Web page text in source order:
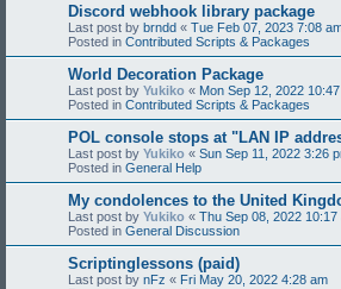
Discord webhook library package
Last post by brndd « Tue Feb 07, 2023 7:08
Posted in Contributed Scripts & Packages
World Decoration Package
Last post by Yukiko « Mon Sep 12, 2022
Posted in Contributed Scripts & Packages
POL console stops at "LAN IP
Last post by Yukiko « Sun Sep 11, 2022 3:26
Posted in General Help
My condolences to the United
Last post by Yukiko « Thu Sep 08, 2022 10:17
Posted in General Discussion
Scriptinglessons (paid)
Last post by nFz « Fri May 20, 2022 4:28 am